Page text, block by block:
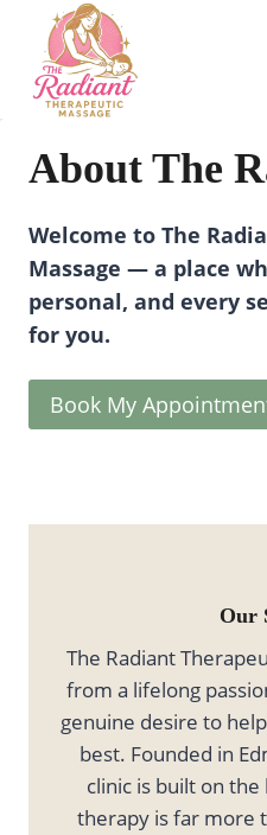
content
About The
Welcome to The
Massage — a place
personal, and every
for you.
Book My
Our
The Radiant
from a lifelong
genuine desire to
best. Founded in
clinic is built on
therapy is far more